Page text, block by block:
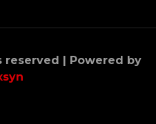
reserved | Powered by